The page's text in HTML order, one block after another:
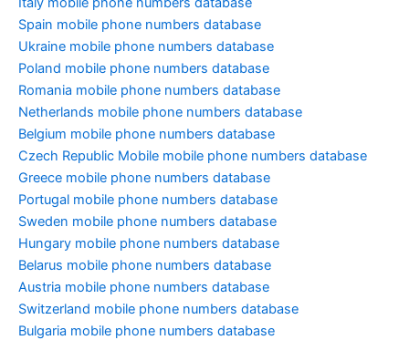
Spain mobile phone numbers database
Ukraine mobile phone numbers database
Poland mobile phone numbers database
Romania mobile phone numbers database
Netherlands mobile phone numbers database
Belgium mobile phone numbers database
Czech Republic Mobile mobile phone numbers database
Greece mobile phone numbers database
Portugal mobile phone numbers database
Sweden mobile phone numbers database
Hungary mobile phone numbers database
Belarus mobile phone numbers database
Austria mobile phone numbers database
Switzerland mobile phone numbers database
Bulgaria mobile phone numbers database